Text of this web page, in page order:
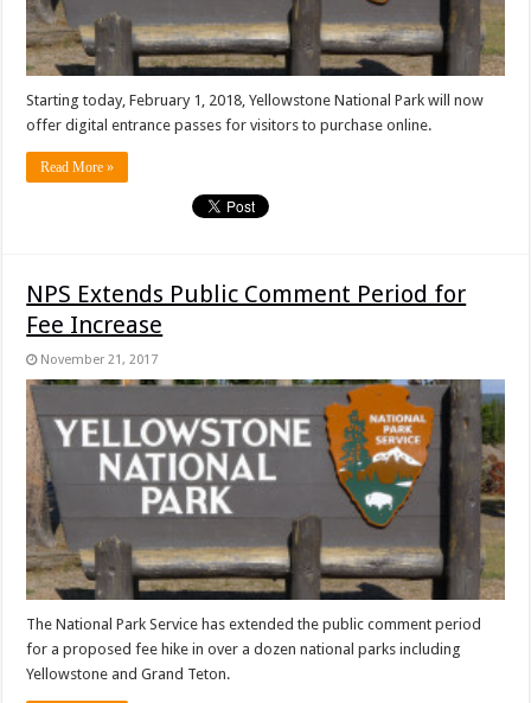
Starting today, February 1, 2018, Yellowstone National Park will now
offer digital entrance passes for visitors to purchase online.
Read More »
NPS Extends Public Comment Period for
Fee Increase
November 21, 2017
The National Park Service has extended the public comment period
for a proposed fee hike in over a dozen national parks including
Yellowstone and Grand Teton.